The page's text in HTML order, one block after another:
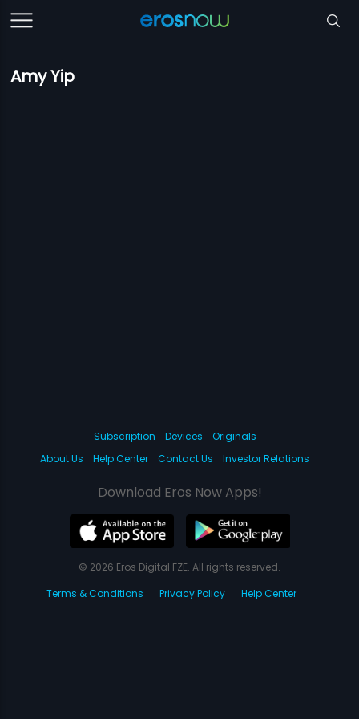
Amy Yip
Subscription Devices
Originals
About Us
Help Center Contact Us Investor Relations
Download Eros Now Apps!
© 2026 Eros Digital FZE. All rights reserved.
Terms & Conditions
Privacy Policy Help Center